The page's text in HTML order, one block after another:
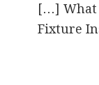
[…] What
Fixture